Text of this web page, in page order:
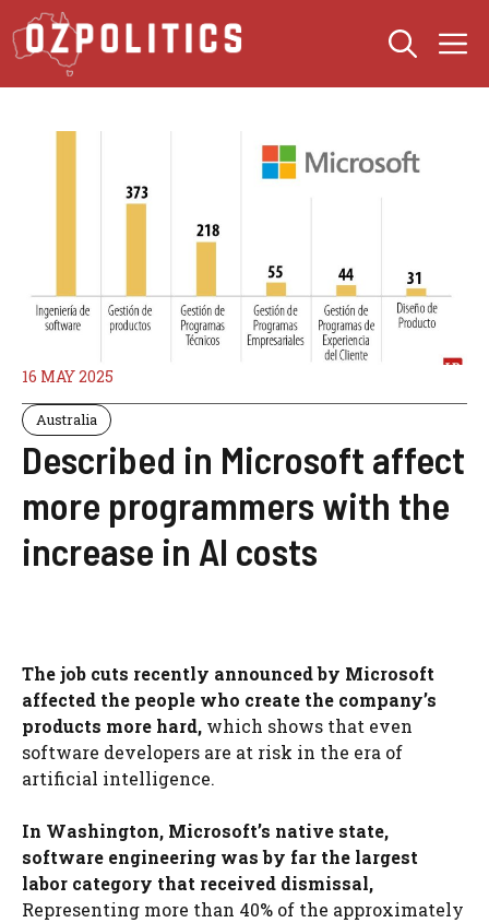
Skip
to
content
16 MAY 2025
Australia
Described in Microsoft affect
more programmers with the
increase in AI costs
The job cuts recently announced by Microsoft
affected the people who create the company’s
products more hard, which shows that even
software developers are at risk in the era of
artificial intelligence.
In Washington, Microsoft’s native state,
software engineering was by far the largest
labor category that received dismissal,
Representing more than 40% of the approximately